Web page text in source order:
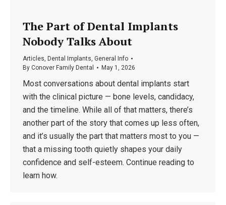
The Part of Dental Implants
Nobody Talks About
Articles Dental Implants General Info
By Conover Family Dental May 1, 2026
Most conversations about dental implants start
with the clinical picture — bone levels, candidacy,
and the timeline. While all of that matters, there’s
another part of the story that comes up less often,
and it’s usually the part that matters most to you —
that a missing tooth quietly shapes your daily
confidence and self-esteem. Continue reading to
learn how.